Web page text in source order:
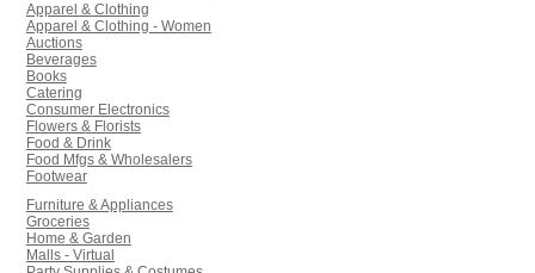
Apparel & Clothing
Apparel & Clothing - Women
Auctions
Beverages
Books
Catering
Consumer Electronics
Flowers & Florists
Food & Drink
Food Mfgs & Wholesalers
Footwear
Furniture & Appliances
Groceries
Home & Garden
Malls - Virtual